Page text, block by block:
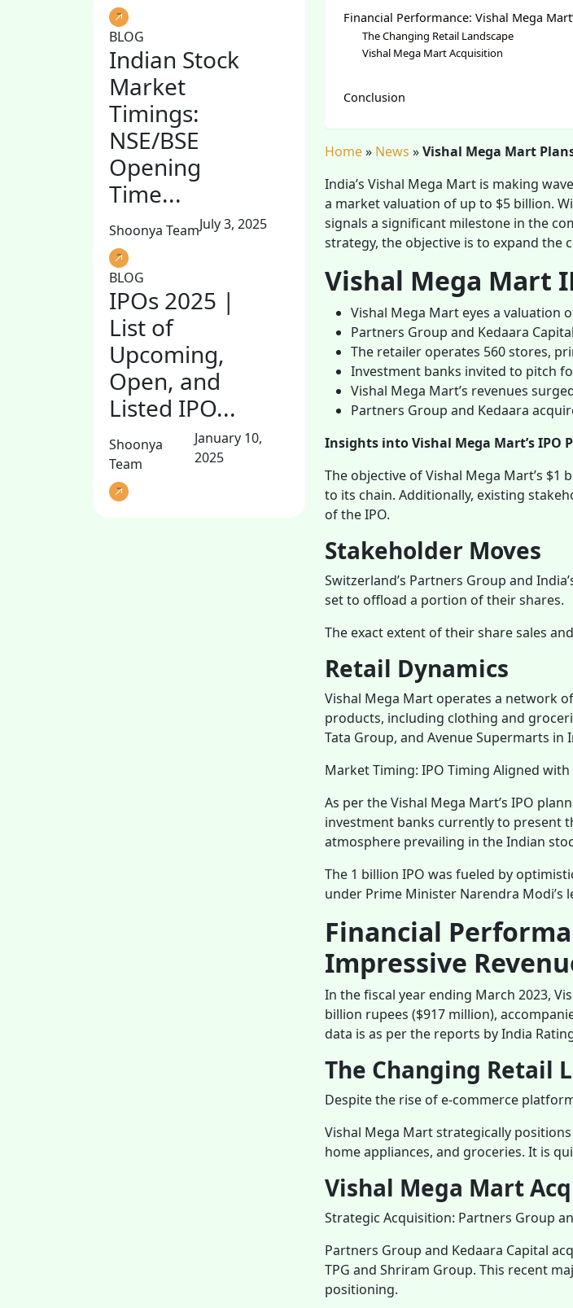
BLOG
Indian Stock
Market
Timings:
NSE/BSE
Opening
Time...
Shoonya TeamJuly 3, 2025
BLOG
IPOs 2025 |
List of
Upcoming,
Open, and
Listed IPO...
Shoonya
Team
January 10,
2025
Financial Performance: Vishal Mega
The Changing Retail Landscape
Vishal Mega Mart Acquisition
Conclusion
Home» News »Vishal Mega Mart
India’s Vishal Mega Mart is making
a market valuation of up to $5 billion.
signals a significant milestone in the
strategy, the objective is to expand the
Vishal Mega Mart
Vishal Mega Mart eyes a valuation
Partners Group and Kedaara
The retailer operates 560 stores,
Investment banks invited to pitch
Vishal Mega Mart’s revenues
Partners Group and Kedaara
Insights into Vishal Mega Mart’s IPO
The objective of Vishal Mega Mart’s
to its chain. Additionally, existing
of the IPO.
Stakeholder Moves
Switzerland’s Partners Group and
set to offload a portion of their shares.
The exact extent of their share sales
Retail Dynamics
Vishal Mega Mart operates a network
products, including clothing and
Tata Group, and Avenue Supermarts in
Market Timing: IPO Timing Aligned
As per the Vishal Mega Mart’s IPO
investment banks currently to present
atmosphere prevailing in the Indian
The 1 billion IPO was fueled by
under Prime Minister Narendra Modi’s
Financial
Impressive
In the fiscal year ending March 2023,
billion rupees ($917 million),
data is as per the reports by India
The Changing Retail
Despite the rise of e-commerce
Vishal Mega Mart strategically
home appliances, and groceries. It is
Vishal Mega Mart
Strategic Acquisition: Partners Group
Partners Group and Kedaara Capital
TPG and Shriram Group. This recent
positioning.